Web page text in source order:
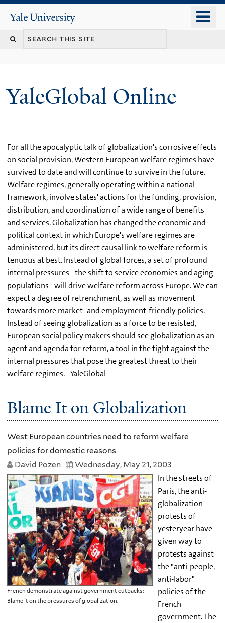
content
Yale
University
YaleGlobal Online
For all the apocalyptic talk of globalization's corrosive effects
on social provision, Western European welfare regimes have
survived to date and will continue to survive in the future.
Welfare regimes, generally operating within a national
framework, involve states' actions for the funding, provision,
distribution, and coordination of a wide range of benefits
and services. Globalization has changed the economic and
political context in which Europe's welfare regimes are
administered, but its direct causal link to welfare reform is
tenuous at best. Instead of global forces, a set of profound
internal pressures - the shift to service economies and aging
populations - will drive welfare reform across Europe. We can
expect a degree of retrenchment, as well as movement
towards more market- and employment-friendly policies.
Instead of seeing globalization as a force to be resisted,
European social policy makers should see globalization as an
agent and agenda for reform, a tool in the fight against the
internal pressures that pose the greatest threat to their
welfare regimes. - YaleGlobal
Blame It on Globalization
West European countries need to reform welfare
policies for domestic reasons
David Pozen
Wednesday, May 21, 2003
French demonstrate against government cutbacks:
Blame it on the pressures of globalization.
In the streets of
Paris, the anti-
globalization
protests of
yesteryear have
given way to
protests against
the "anti-people,
anti-labor"
policies of the
French
government. The